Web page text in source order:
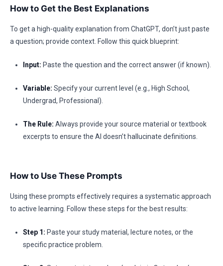
How to Get the Best Explanations
To get a high-quality explanation from ChatGPT, don’t just paste
a question; provide context. Follow this quick blueprint:
Input: Paste the question and the correct answer (if known).
Variable: Specify your current level (e.g., High School,
Undergrad, Professional).
The Rule: Always provide your source material or textbook
excerpts to ensure the AI doesn’t hallucinate definitions.
How to Use These Prompts
Using these prompts effectively requires a systematic approach
to active learning. Follow these steps for the best results:
Step 1: Paste your study material, lecture notes, or the
specific practice problem.